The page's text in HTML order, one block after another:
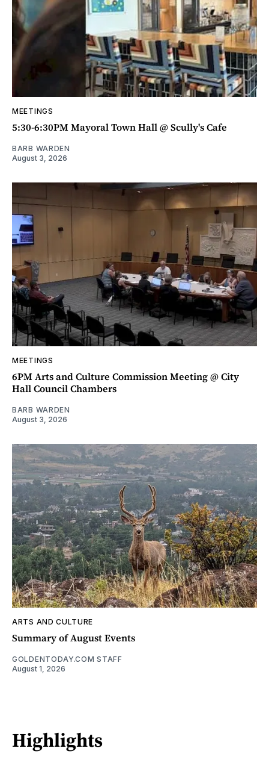
MEETINGS
5:30-6:30PM Mayoral Town Hall @ Scully's Cafe
BARB WARDEN
August 3, 2026
MEETINGS
6PM Arts and Culture Commission Meeting @ City
Hall Council Chambers
BARB WARDEN
August 3, 2026
ARTS AND CULTURE
Summary of August Events
GOLDENTODAY.COM STAFF
August 1, 2026
Highlights